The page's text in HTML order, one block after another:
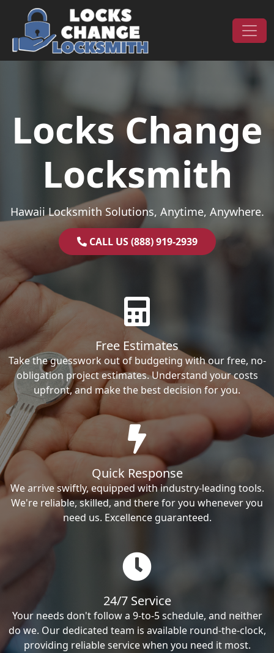
Skip to content
Main Navigation
Locks Change
Locksmith
Hawaii Locksmith Solutions, Anytime, Anywhere.
CALL US (888) 919-2939
Free Estimates
Take the guesswork out of budgeting with our free, no-
obligation project estimates. Understand your costs
upfront, and make the best decision for you.
Quick Response
We arrive swiftly, equipped with industry-leading tools.
We're reliable, skilled, and there for you whenever you
need us. Excellence guaranteed.
24/7 Service
Your needs don't follow a 9-to-5 schedule, and neither
do we. Our dedicated team is available round-the-clock,
providing reliable service when you need it most.